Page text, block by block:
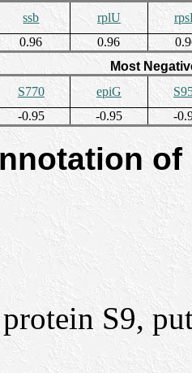
ssb rplU
0.96 0.96
Most
S770 epiG
-0.95 -0.95 -
S9,